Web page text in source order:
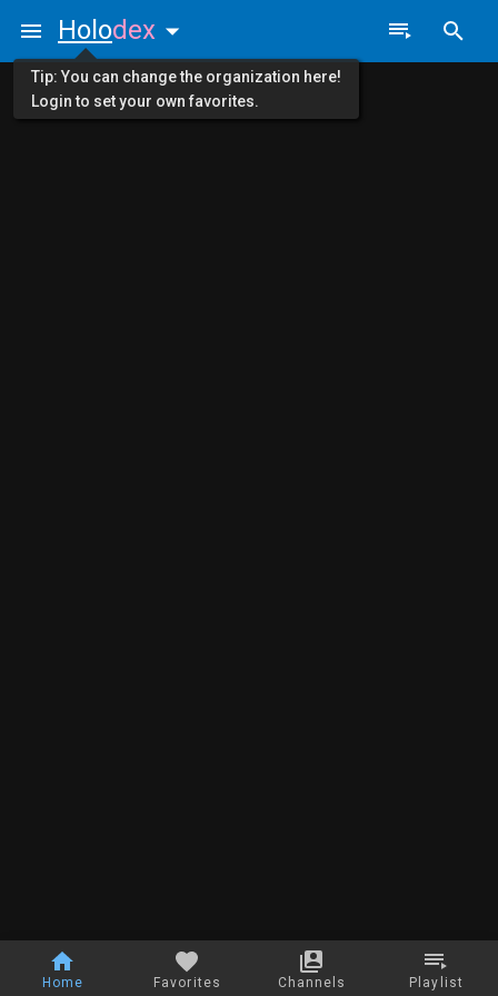
Home Favorites Channels Playlist
Holodex
Tip: You can change the organization here!
Login to set your own favorites.